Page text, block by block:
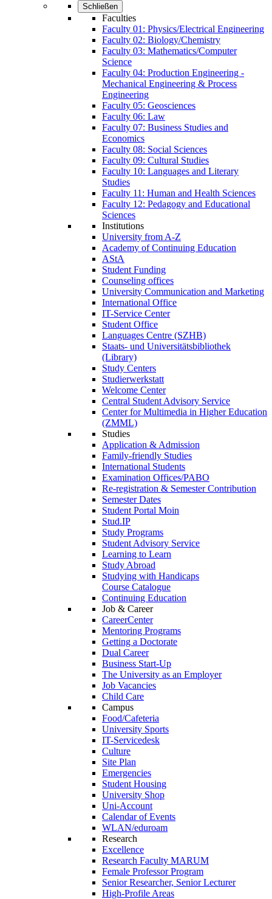
Schließen
Faculties
Faculty 01: Physics/Electrical Engineering
Faculty 02: Biology/Chemistry
Faculty 03: Mathematics/Computer
Science
Faculty 04: Production Engineering -
Mechanical Engineering & Process
Engineering
Faculty 05: Geosciences
Faculty 06: Law
Faculty 07: Business Studies and
Economics
Faculty 08: Social Sciences
Faculty 09: Cultural Studies
Faculty 10: Languages and Literary
Studies
Faculty 11: Human and Health Sciences
Faculty 12: Pedagogy and Educational
Sciences
Institutions
University from A-Z
Academy of Continuing Education
AStA
Student Funding
Counseling offices
University Communication and Marketing
International Office
IT-Service Center
Student Office
Languages Centre (SZHB)
Staats- und Universitätsbibliothek
(Library)
Study Centers
Studierwerkstatt
Welcome Center
Central Student Advisory Service
Center for Multimedia in Higher Education
(ZMML)
Studies
Application & Admission
Family-friendly Studies
International Students
Examination Offices/PABO
Re-registration & Semester Contribution
Semester Dates
Student Portal Moin
Stud.IP
Study Programs
Student Advisory Service
Learning to Learn
Study Abroad
Studying with Handicaps
Course Catalogue
Continuing Education
Job & Career
CareerCenter
Mentoring Programs
Getting a Doctorate
Dual Career
Business Start-Up
The University as an Employer
Job Vacancies
Child Care
Campus
Food/Cafeteria
University Sports
IT-Servicedesk
Culture
Site Plan
Emergencies
Student Housing
University Shop
Uni-Account
Calendar of Events
WLAN/eduroam
Research
Excellence
Research Faculty MARUM
Female Professor Program
Senior Researcher, Senior Lecturer
High-Profile Areas